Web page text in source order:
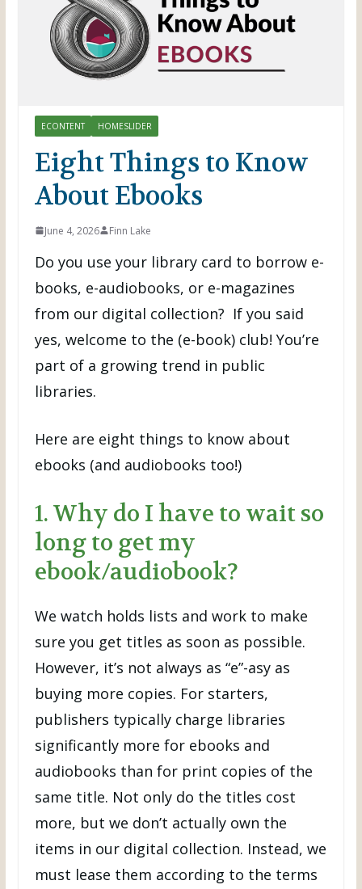
ECONTENT HOMESLIDER
Eight Things to Know
About Ebooks
June 4, 2026 Finn Lake
Do you use your library card to borrow e-
books, e-audiobooks, or e-magazines
from our digital collection? If you said
yes, welcome to the (e-book) club! You’re
part of a growing trend in public
libraries.
Here are eight things to know about
ebooks (and audiobooks too!)
1. Why do I have to wait so
long to get my
ebook/audiobook?
We watch holds lists and work to make
sure you get titles as soon as possible.
However, it’s not always as “e”-asy as
buying more copies. For starters,
publishers typically charge libraries
significantly more for ebooks and
audiobooks than for print copies of the
same title. Not only do the titles cost
more, but we don’t actually own the
items in our digital collection. Instead, we
must lease them according to the terms